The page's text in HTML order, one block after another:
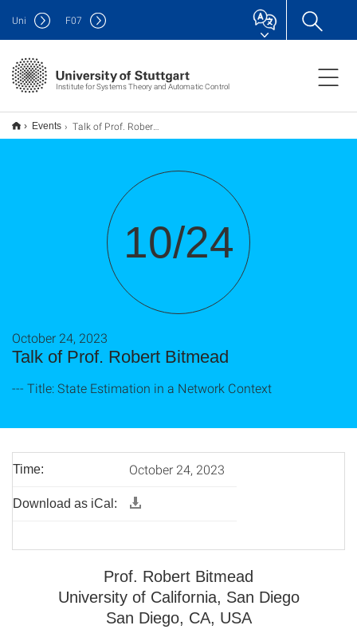
Institute for Systems Theory and Automatic Control
Uni F07
Events Talk of Prof. Robert Bitmead
10/24
Talk of Prof. Robert Bitmead
October 24, 2023
--- Title: State Estimation in a Network Context
Time: October 24, 2023
Download as iCal:
Prof. Robert Bitmead
University of California, San Diego
San Diego, CA, USA